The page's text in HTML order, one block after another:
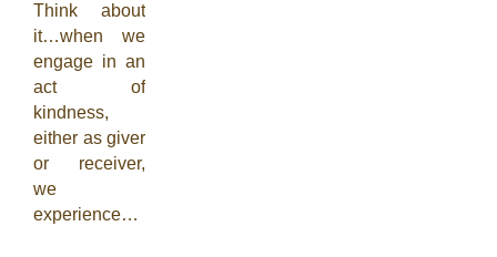
Think about
it…when we
engage in an
act of
kindness,
either as giver
or receiver,
we
experience…